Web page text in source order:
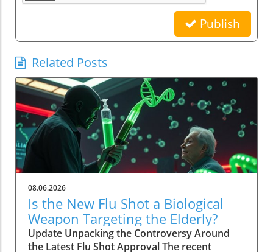
Publish
Related Posts
08.06.2026
Is the New Flu Shot a Biological
Weapon Targeting the Elderly?
Update Unpacking the Controversy Around
the Latest Flu Shot Approval The recent